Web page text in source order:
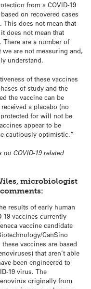
from a COVID-19
on recovered cases
This does not mean that
does not mean that
are a number of
are not measuring and,
understand.
of these vaccines
of study and the
the vaccine can be
a placebo (no
for will not be
appear to be
cautiously optimistic.”
COVID-19 related
microbiologist
results of early human
19 vaccines currently
vaccine candidate
CanSino
vaccines are based
that aren’t able
been engineered to
19 virus. The
originally from